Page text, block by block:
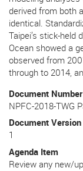
derived from both
identical.
Taipei’s stick-
Ocean showed a
observed from
through to 2014,
Document Number
NPFC-2018-TWG
Document Version
1
Agenda Item
Review any new/